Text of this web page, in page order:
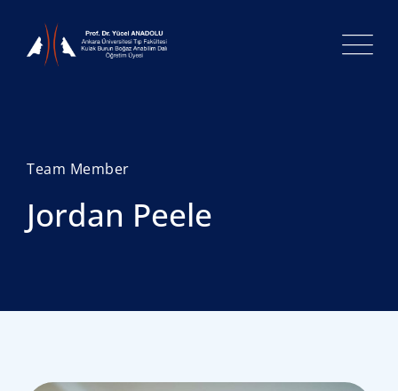
Team Member
Jordan Peele